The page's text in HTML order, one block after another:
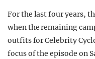
For the last four years,
when the remaining
outfits for Celebrity
focus of the episode on